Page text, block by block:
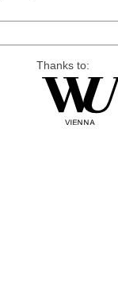
Thanks to: